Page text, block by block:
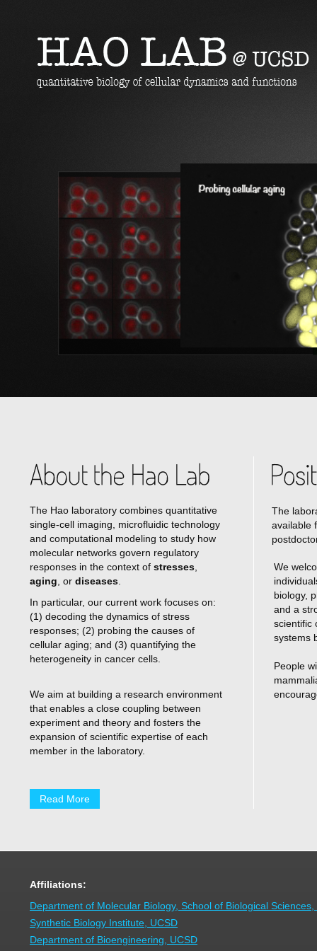
The Hao laboratory combines quantitative
single-cell imaging, microfluidic technology
and computational modeling to study how
molecular networks govern regulatory
responses in the context of stresses
aging , or diseases
In particular, our current work focuses on:
(1) decoding the dynamics of stress
responses; (2) probing the causes of
cellular aging; and (3) quantifying the
heterogeneity in cancer cells.
We aim at building a research environment
that enables a close coupling between
experiment and theory and fosters the
expansion of scientific expertise of each
member in the laboratory.
The
available
We
biology,
and a
scientific
systems
People
Read More
Affiliations:
Department of Molecular Biology, School of Biological Sciences,
Synthetic Biology Institute, UCSD
Department of Bioengineering, UCSD